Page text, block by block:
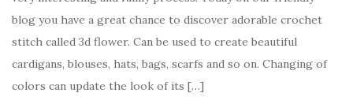
e
b
o
o
te
r
es
t
p
e
e
blog you have a great chance to discover adorable crochet
stitch called 3d flower. Can be used to create beautiful
cardigans, blouses, hats, bags, scarfs and so on. Changing of
colors can update the look of its […]